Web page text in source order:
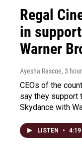
Regal
in
Warner
Ayesha Rascoe, 3
CEOs of the
say they support
Skydance with
LISTEN • 4:19